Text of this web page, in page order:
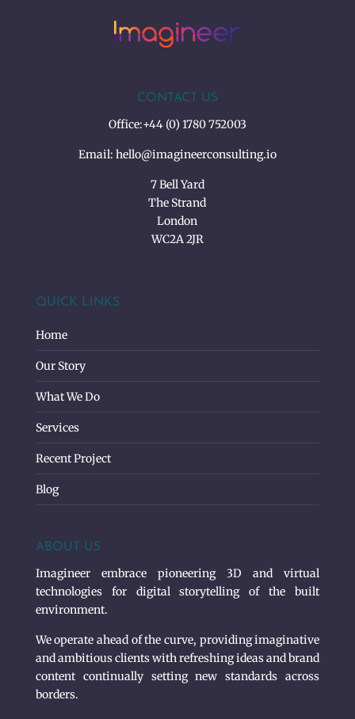
CONTACT US
Office:+44 (0) 1780 752003
Email: hello@imagineerconsulting.io
7 Bell Yard
The Strand
London
WC2A 2JR
QUICK LINKS
Home
Our Story
What We Do
Services
Recent Project
Blog
ABOUT US
Imagineer embrace pioneering 3D and virtual
technologies for digital storytelling of the built
environment.
We operate ahead of the curve, providing imaginative
and ambitious clients with refreshing ideas and brand
content continually setting new standards across
borders.